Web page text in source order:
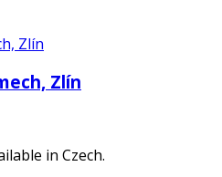
Zlín
in Czech.